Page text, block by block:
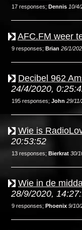
17 responses; Dennis 10/4/
AFC.FM weer
9 responses; Brian 26/1/
Decibel 962
24/4/2020,
195 responses; John 29/
Wie is
20:53:52
13 responses; Bierkrat 30/
Wie in de
28/9/2020,
9 responses; Phoenix 9/10/